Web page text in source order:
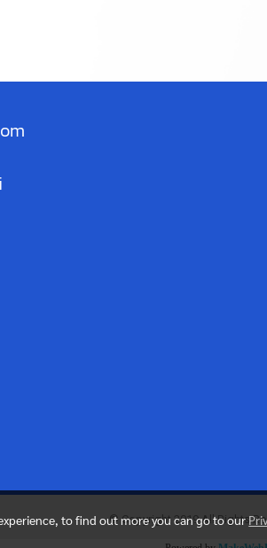
© Copyright 2019 All Rights
to find out more you can go to our